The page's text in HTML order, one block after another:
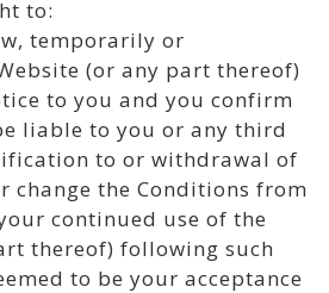
to:
temporarily or
(or any part thereof)
to you and you confirm
liable to you or any third
to or withdrawal of
change the Conditions from
continued use of the
thereof) following such
to be your acceptance